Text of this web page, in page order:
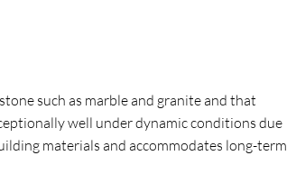
such as marble and granite and that
well under dynamic conditions due
materials and accommodates long-term